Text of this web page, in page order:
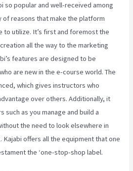
so popular and well-received among
of reasons that make the platform
to utilize. It’s first and foremost the
all the way to the marketing
features are designed to be
are new in the e-course world. The
which gives instructors who
over others. Additionally, it
as you manage and build a
the need to look elsewhere in
Kajabi offers all the equipment that one
the ‘one-stop-shop label.